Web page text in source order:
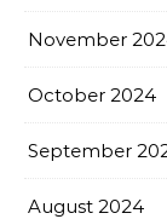
November
October 2024
September
August 2024